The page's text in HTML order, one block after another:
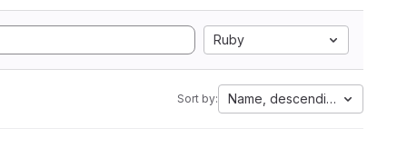
Ruby
Sort by: Name, descending